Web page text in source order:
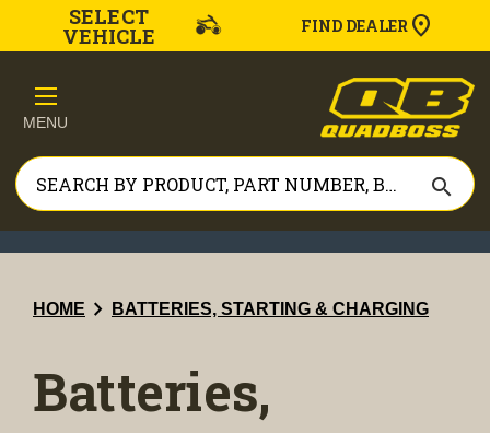
SELECT
VEHICLE FIND DEALER
MENU
search
HOME chevron_right BATTERIES, STARTING & CHARGING
Batteries,